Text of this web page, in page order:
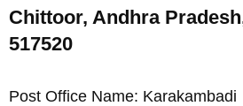
Chittoor, Andhra
517520
Post Office Name: Karakambadi